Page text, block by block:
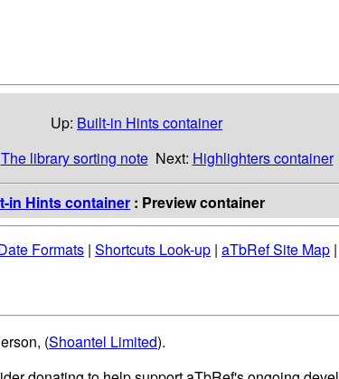
Up: Built-in Hints container
The library sorting note Next: Highlighters container
in Hints container : Preview container
Formats | Shortcuts Look-up | aTbRef Site Map |
(Shoantel Limited).